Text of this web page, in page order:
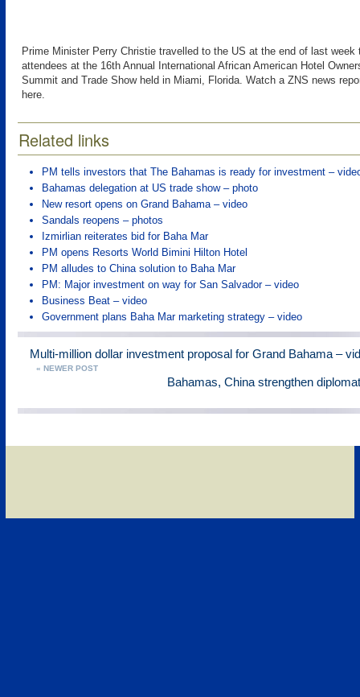
Prime Minister Perry Christie travelled to the US at the end of last week
attendees at the 16th Annual International African American Hotel
Summit and Trade Show held in Miami, Florida. Watch a ZNS news
here.
Related links
PM tells investors that The Bahamas is ready for investment –
Bahamas delegation at US trade show – photo
New resort opens on Grand Bahama – video
Sandals reopens – photos
Izmirlian reiterates bid for Baha Mar
PM opens Resorts World Bimini Hilton Hotel
PM alludes to China solution to Baha Mar
PM: Major investment on way for San Salvador – video
Business Beat – video
Government plans Baha Mar marketing strategy – video
Multi-million dollar investment proposal for Grand Bahama –
« NEWER POST
Bahamas, China strengthen